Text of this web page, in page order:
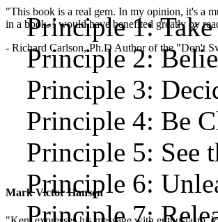
"This book is a real gem. In my opinion, it's a
in a book. I would have benefited greatly by
- Richard Carlson, Ph.D Author of the "Don't
Mark Victor Hansen
Principle 1:
Principle 2:
Principle 3:
Principle 4: Be
Principle 5: See
Principle 6:
Principle 7: